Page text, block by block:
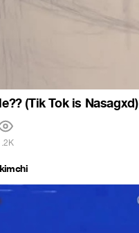
(Tik Tok is Nasagxd)